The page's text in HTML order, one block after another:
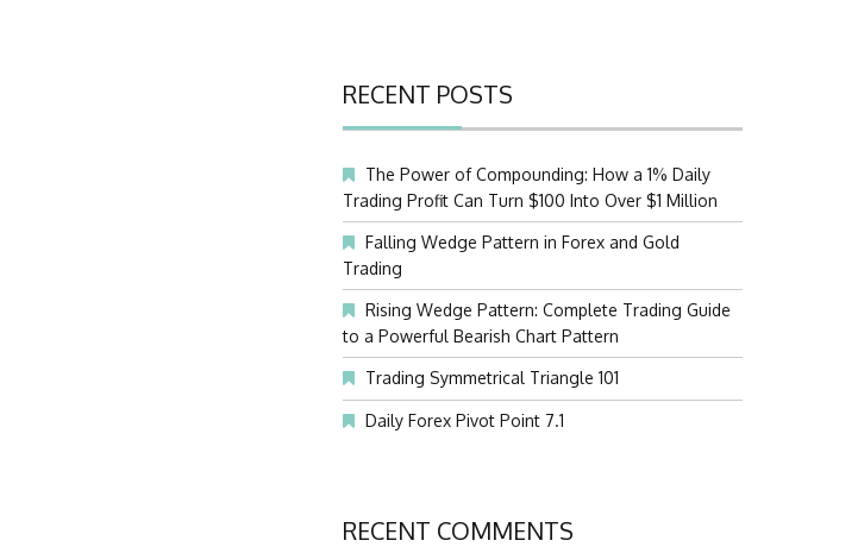
RECENT POSTS
The Power of Compounding: How a 1% Daily
Trading Profit Can Turn $100 Into Over $1 Million
Falling Wedge Pattern in Forex and Gold
Trading
Rising Wedge Pattern: Complete Trading Guide
to a Powerful Bearish Chart Pattern
Trading Symmetrical Triangle 101
Daily Forex Pivot Point 7.1
RECENT COMMENTS